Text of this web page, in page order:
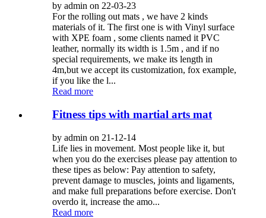
by admin on 22-03-23
For the rolling out mats , we have 2 kinds
materials of it. The first one is with Vinyl surface
with XPE foam , some clients named it PVC
leather, normally its width is 1.5m , and if no
special requirements, we make its length in
4m,but we accept its customization, fox example,
if you like the l...
Read more
Fitness tips with martial arts mat
by admin on 21-12-14
Life lies in movement. Most people like it, but
when you do the exercises please pay attention to
these tipes as below: Pay attention to safety,
prevent damage to muscles, joints and ligaments,
and make full preparations before exercise. Don't
overdo it, increase the amo...
Read more